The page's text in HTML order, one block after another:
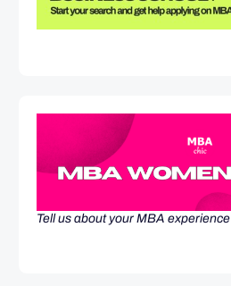
Tell us about your MBA experience